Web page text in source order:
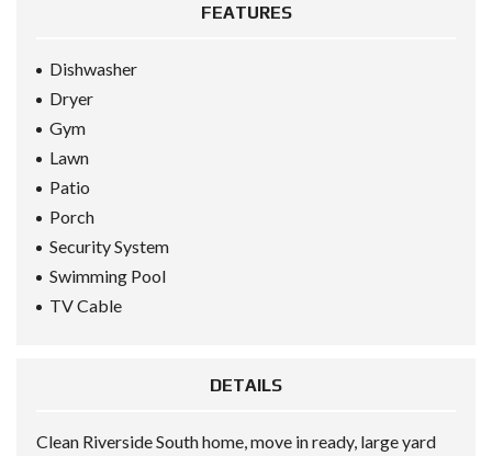
FEATURES
Dishwasher
Dryer
Gym
Lawn
Patio
Porch
Security System
Swimming Pool
TV Cable
DETAILS
Clean Riverside South home, move in ready, large yard